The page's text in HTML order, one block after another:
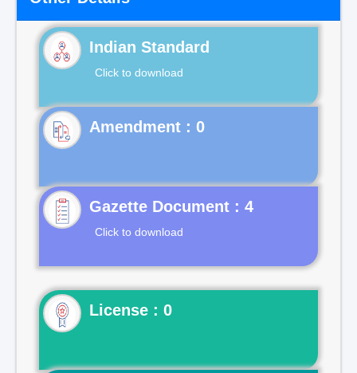
Indian Standard
Click to download
Gazette Document : 4
Click to download
License : 0